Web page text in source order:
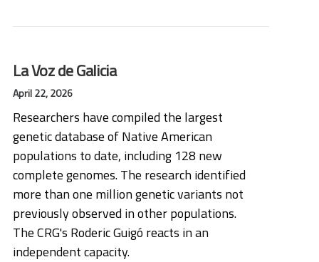
La Voz de Galicia
April 22, 2026
Researchers have compiled the largest
genetic database of Native American
populations to date, including 128 new
complete genomes. The research identified
more than one million genetic variants not
previously observed in other populations.
The CRG's Roderic Guigó reacts in an
independent capacity.